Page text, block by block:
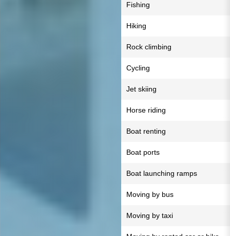
Fishing
Hiking
Rock climbing
Cycling
Jet skiing
Horse riding
Boat renting
Boat ports
Boat launching ramps
Moving by bus
Moving by taxi